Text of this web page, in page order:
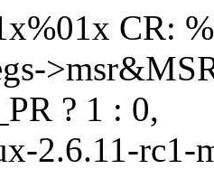
CR:
? 1 : 0,
2.6.11-rc1-